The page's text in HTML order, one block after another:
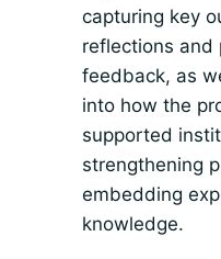
capturing key
reflections and
feedback, as
into how the
supported
strengthening
embedding
knowledge.